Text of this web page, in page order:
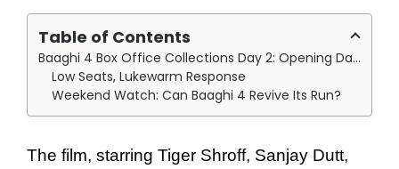
Table of Contents
Baaghi 4 Box Office Collections Day 2: Opening Day Spark, Day Two Fizzle:
Low Seats, Lukewarm Response
Weekend Watch: Can Baaghi 4 Revive Its Run?
The film, starring Tiger Shroff, Sanjay Dutt,